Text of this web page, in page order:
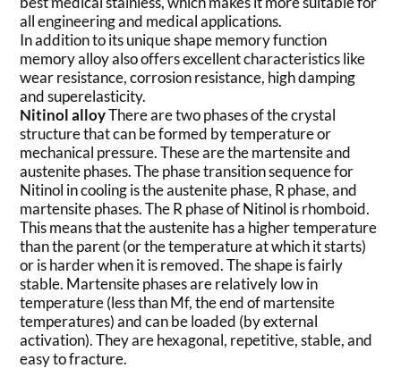
all engineering and medical applications.
In addition to its unique shape memory function
memory alloy also offers excellent characteristics like
wear resistance, corrosion resistance, high damping
and superelasticity.
Nitinol alloyThere are two phases of the crystal
structure that can be formed by temperature or
mechanical pressure. These are the martensite and
austenite phases. The phase transition sequence for
Nitinol in cooling is the austenite phase, R phase, and
martensite phases. The R phase of Nitinol is rhomboid.
This means that the austenite has a higher temperature
than the parent (or the temperature at which it starts)
or is harder when it is removed. The shape is fairly
stable. Martensite phases are relatively low in
temperature (less than Mf, the end of martensite
temperatures) and can be loaded (by external
activation). They are hexagonal, repetitive, stable, and
easy to fracture.